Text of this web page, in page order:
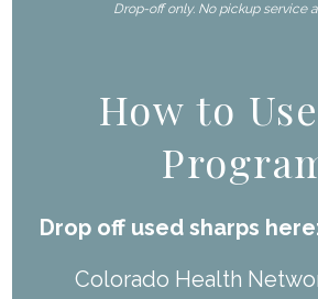
Drop-off only. No pickup service
How to
Drop off used sharps
Colorado Health